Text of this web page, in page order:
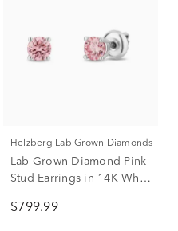
Helzberg Lab Grown Diamonds
Lab Grown Diamond Pink
Stud Earrings in 14K White
$799.99